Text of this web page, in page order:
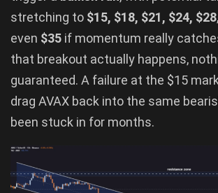
stretching to $15, $18, $21, $24, $28
even $35 if momentum really
that breakout actually happens,
guaranteed. A failure at the $15
drag AVAX back into the same
been stuck in for months.